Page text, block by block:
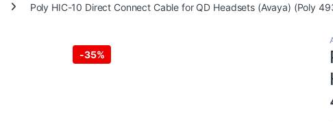
Poly HIC-10 Direct Connect Cable for QD Headsets (Avaya) (Poly
-35%